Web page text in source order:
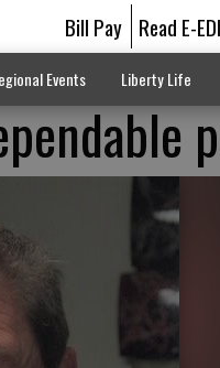
Bill Pay Read E-
Events Liberty Life